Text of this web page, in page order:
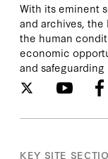
With its eminent
and archives,
the human
economic
and
KEY SITE